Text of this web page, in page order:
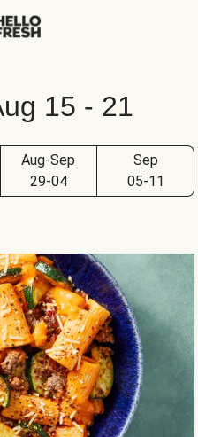
15 - 21
Aug-Sep
29-04
Sep
05-11